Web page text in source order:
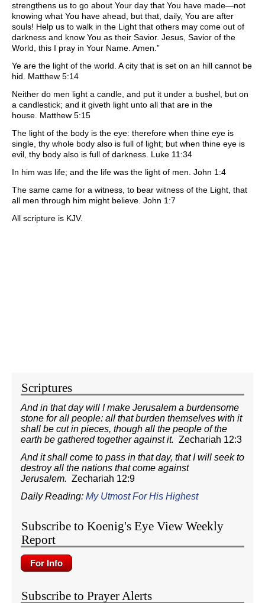
strengthens us to go about Your day that You have made—not
knowing what You have ahead, but that, daily, You are after
souls! Help us to walk in the Light that others may come out of
darkness and know You as their Savior. Jesus, Savior of the
World, this I pray in Your Name. Amen.”
Ye are the light of the world. A city that is set on an hill cannot be
hid. Matthew 5:14
Neither do men light a candle, and put it under a bushel, but on
a candlestick; and it giveth light unto all that are in the
house. Matthew 5:15
The light of the body is the eye: therefore when thine eye is
single, thy whole body also is full of light; but when thine eye is
evil, thy body also is full of darkness. Luke 11:34
In him was life; and the life was the light of men. John 1:4
The same came for a witness, to bear witness of the Light, that
all men through him might believe. John 1:7
All scripture is KJV.
Scriptures
And in that day will I make Jerusalem a burdensome
stone for all people: all that burden themselves with it
shall be cut in pieces, though all the people of the
earth be gathered together against it. Zechariah 12:3
And it shall come to pass in that day, that I will seek to
destroy all the nations that come against
Jerusalem. Zechariah 12:9
Daily Reading: My Utmost For His Highest
Subscribe to Koenig's Eye View Weekly
Report
Subscribe to Prayer Alerts